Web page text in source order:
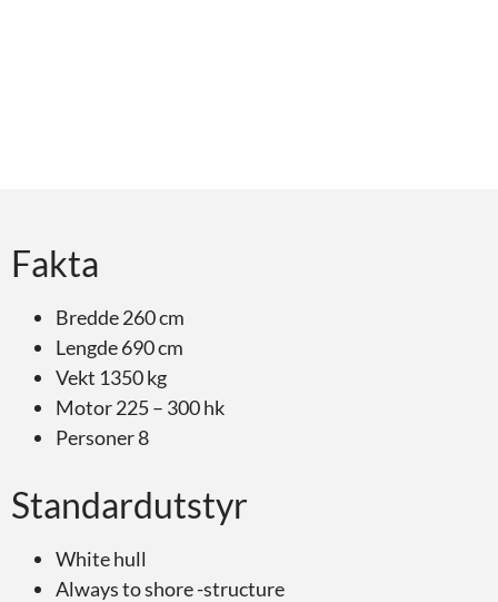
Fakta
Bredde 260 cm
Lengde 690 cm
Vekt 1350 kg
Motor 225 – 300 hk
Personer 8
Standardutstyr
White hull
Always to shore -structure